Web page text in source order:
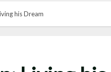
his Dream